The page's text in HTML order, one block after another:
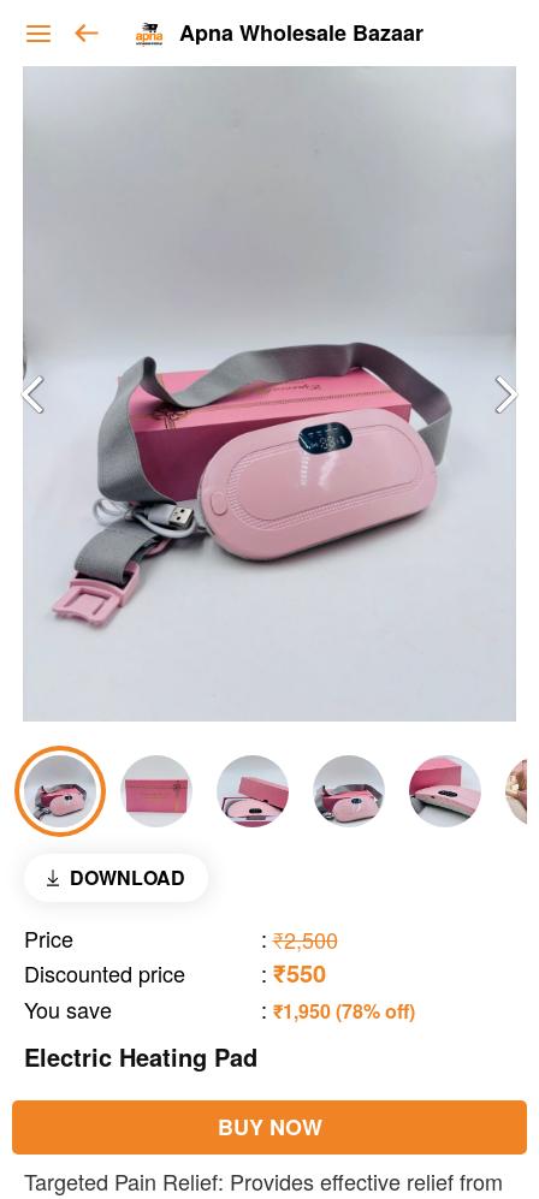
Apna Wholesale Bazaar
DOWNLOAD
Price : ₹2,500
Discounted price
: ₹550
You save : ₹1,950 (78% off)
Electric Heating Pad
BUY NOW
Targeted Pain Relief: Provides effective relief from